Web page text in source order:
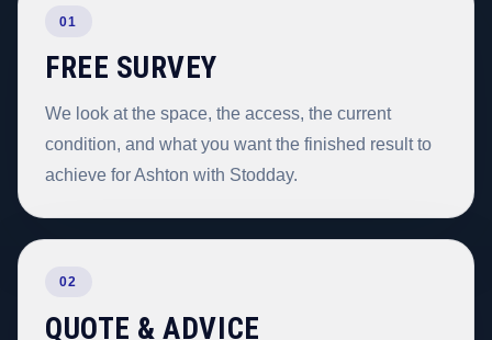
01
FREE SURVEY
We look at the space, the access, the current
condition, and what you want the finished result to
achieve for Ashton with Stodday.
02
QUOTE & ADVICE